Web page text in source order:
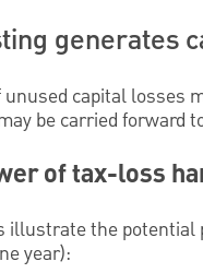
generates
unused capital losses
be carried forward
of tax-loss
illustrate the
year):